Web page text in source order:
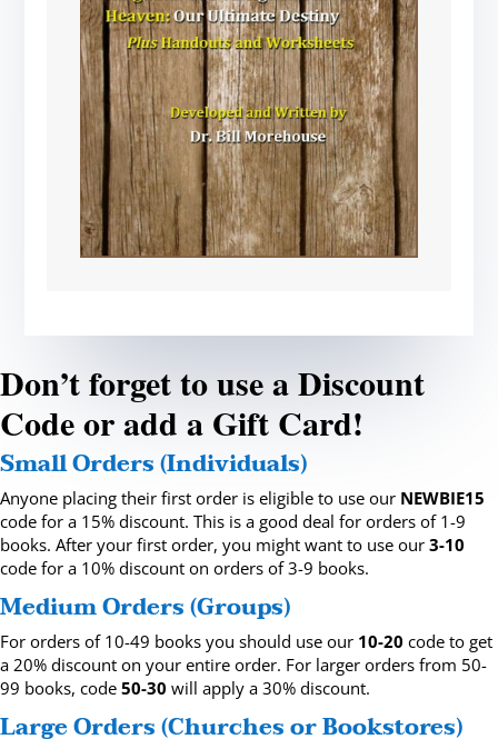
Don’t forget to use a Discount
Code or add a Gift Card!
Small Orders (Individuals)
Anyone placing their first order is eligible to use our NEWBIE15
code for a 15% discount. This is a good deal for orders of 1-9
books. After your first order, you might want to use our 3-10
code for a 10% discount on orders of 3-9 books.
Medium Orders (Groups)
For orders of 10-49 books you should use our 10-20 code to get
a 20% discount on your entire order. For larger orders from 50-
99 books, code 50-30 will apply a 30% discount.
Large Orders (Churches or Bookstores)